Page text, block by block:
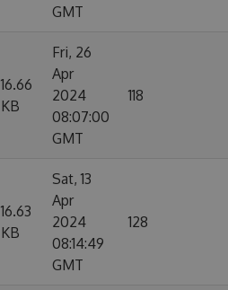
GMT
16.66
KB
Fri, 26
Apr
2024
08:07:00
GMT
118
16.63
KB
Sat, 13
Apr
2024
08:14:49
GMT
128